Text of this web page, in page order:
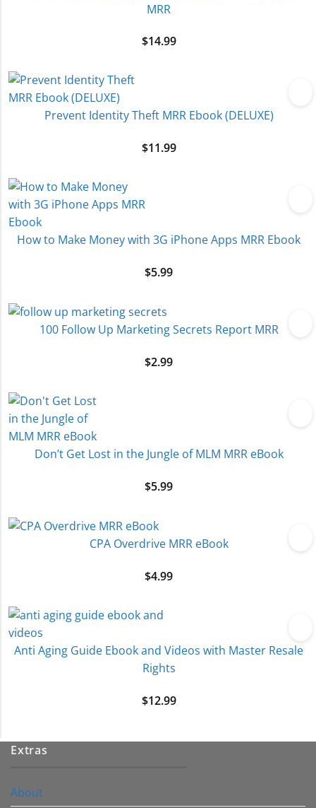
MRR
$14.99
Prevent Identity Theft MRR Ebook (DELUXE)
$11.99
How to Make Money with 3G iPhone Apps MRR Ebook
$5.99
100 Follow Up Marketing Secrets Report MRR
$2.99
Don’t Get Lost in the Jungle of MLM MRR eBook
$5.99
CPA Overdrive MRR eBook
$4.99
Anti Aging Guide Ebook and Videos with Master Resale
Rights
$12.99
Extras
About